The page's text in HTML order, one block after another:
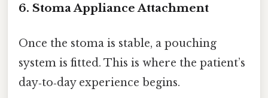
6. Stoma Appliance Attachment
Once the stoma is stable, a pouching
system is fitted. This is where the patient’s
day‑to‑day experience begins.